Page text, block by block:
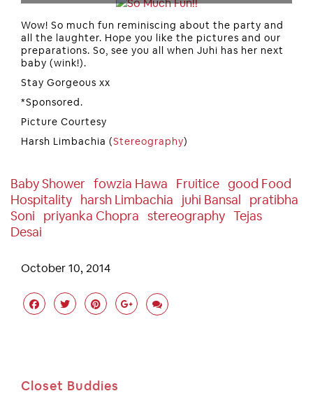
Wow! So much fun reminiscing about the party and
all the laughter. Hope you like the pictures and our
preparations. So, see you all when Juhi has her next
baby (wink!).
Stay Gorgeous xx
*Sponsored.
Picture Courtesy
Harsh Limbachia (Stereography)
Baby Shower Fowzia Hawa Fruitice Good Food
Hospitality Harsh Limbachia Juhi Bansal
Pratibha
Soni
Priyanka Chopra Stereography Tejas
Desai
October 10, 2014
Closet Buddies